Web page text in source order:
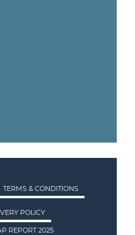
TERMS & CONDITIONS
POLICY
REPORT 2025